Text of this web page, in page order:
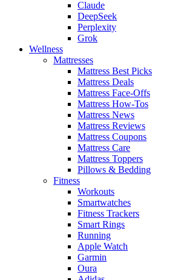
Claude
DeepSeek
Perplexity
Grok
Wellness
Mattresses
Mattress Best Picks
Mattress Deals
Mattress Face-Offs
Mattress How-Tos
Mattress News
Mattress Reviews
Mattress Coupons
Mattress Care
Mattress Toppers
Pillows & Bedding
Fitness
Workouts
Smartwatches
Fitness Trackers
Smart Rings
Running
Apple Watch
Garmin
Oura